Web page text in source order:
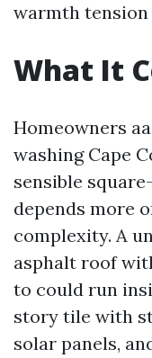
warmth
What It
Homeowners
washing Cape
sensible
depends more
complexity. A
asphalt roof
to could run
story tile with
solar panels,